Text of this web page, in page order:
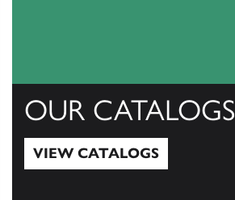
OUR CATALOGS
VIEW CATALOGS